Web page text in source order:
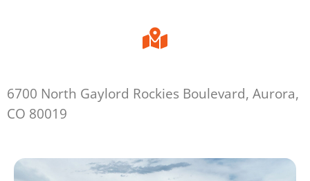
6700 North Gaylord Rockies Boulevard, Aurora,
CO 80019